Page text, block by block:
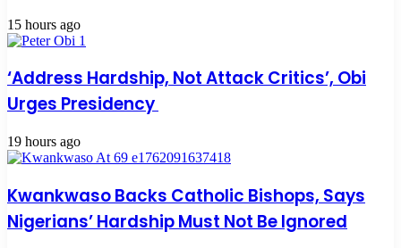
15 hours ago
‘Address Hardship, Not Attack Critics’, Obi
Urges Presidency
19 hours ago
Kwankwaso Backs Catholic Bishops, Says
Nigerians’ Hardship Must Not Be Ignored